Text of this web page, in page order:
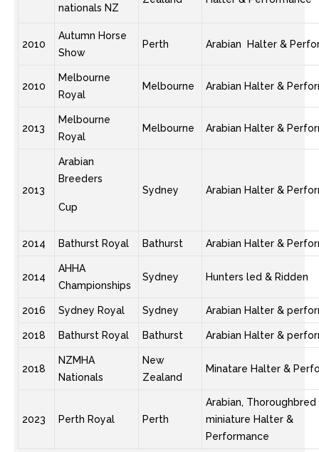
nationals NZ
2010
Autumn Horse
Show
Perth Arabian Halter &
2010
Melbourne
Royal
Melbourne Arabian Halter &
2013
Melbourne
Royal
Melbourne Arabian Halter &
2013
Arabian
Breeders
Cup
Sydney Arabian Halter &
2014 Bathurst Royal Bathurst Arabian Halter &
2014
AHHA
Championships
Sydney Hunters led & Ridden
2016 Sydney Royal Sydney Arabian Halter &
2018 Bathurst Royal Bathurst Arabian Halter &
2018
NZMHA
Nationals
New
Zealand
Minatare Halter &
2023 Perth Royal Perth
Arabian,
miniature Halter &
Performance